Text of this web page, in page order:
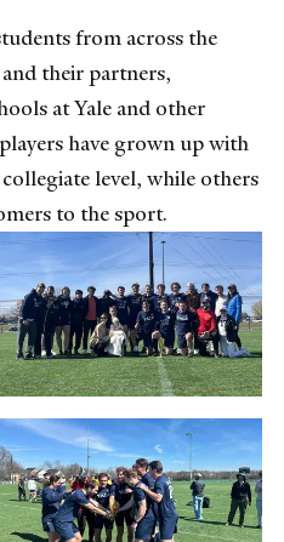
from across the
their partners,
at Yale and other
have grown up with
level, while others
to the sport.